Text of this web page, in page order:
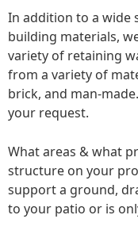
In addition to a wide
building materials,
variety of retaining
from a variety of
brick, and man-
your request.
What areas & what
structure on your
support a ground,
to your patio or is